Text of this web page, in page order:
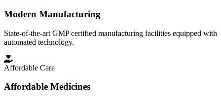
Modern Manufacturing
State-of-the-art GMP certified manufacturing facilities equipped with
automated technology.
Affordable Care
Affordable Medicines